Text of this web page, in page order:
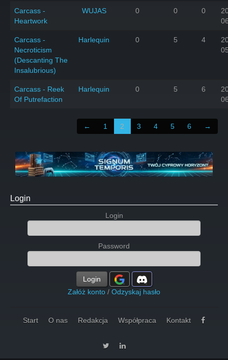
Carcass -
Heartwork
WUJAS 0 0 0
Carcass -
Necroticism
(Descanting The
Insalubrious)
Harlequin 0 5 4
Carcass - Reek
Of Putrefaction
Harlequin 0 5 6
← 1 2 3 4 5 6 →
Login
Login
Password
Login
Załóż konto / Odzyskaj hasło
Start O nas Redakcja Współpraca Kontakt